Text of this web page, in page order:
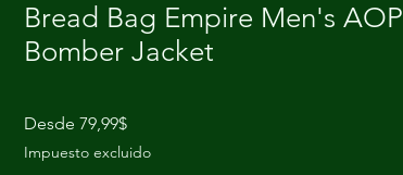
Bread Bag Empire Men's AOP
Bomber Jacket
Desde 79,99$Precio
de
oferta
Impuesto excluido